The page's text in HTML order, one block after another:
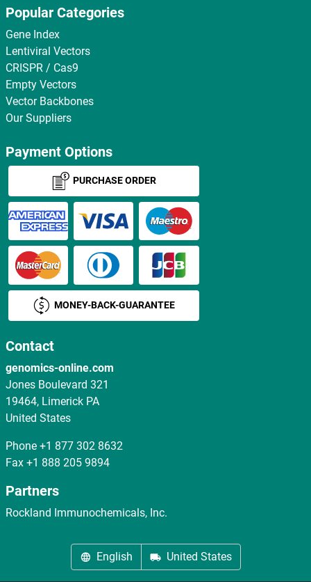
Popular Categories
Gene Index
Lentiviral Vectors
CRISPR / Cas9
Empty Vectors
Vector Backbones
Our Suppliers
Payment Options
PURCHASE ORDER
MONEY-BACK-GUARANTEE
Contact
genomics-online.com
Jones Boulevard 321
19464, Limerick PA
United States
Phone +1 877 302 8632
Fax +1 888 205 9894
Partners
Rockland Immunochemicals, Inc.
English United States